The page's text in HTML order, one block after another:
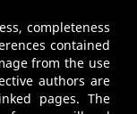
completeness
contained
from the use
authors are
pages. The